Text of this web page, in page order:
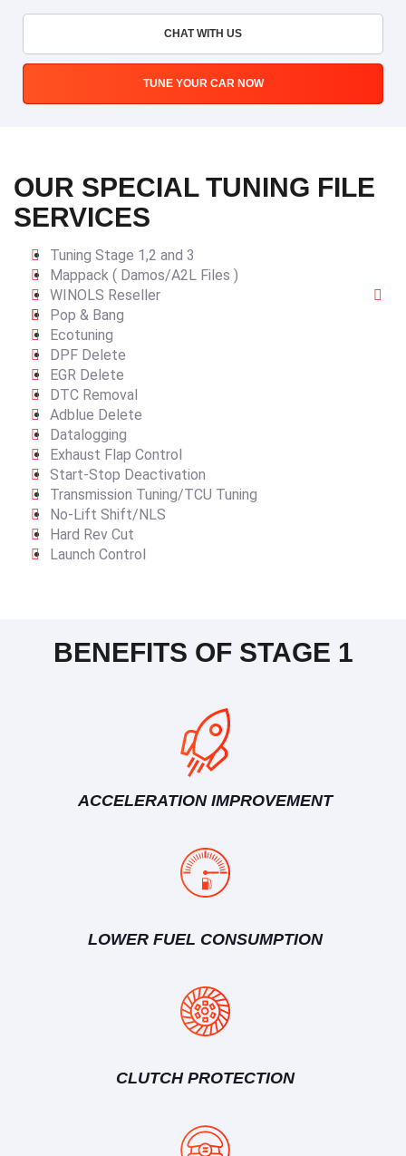
CHAT WITH US
TUNE YOUR CAR NOW
OUR SPECIAL TUNING FILE
SERVICES
Tuning Stage 1,2 and 3
Mappack ( Damos/A2L Files )
WINOLS Reseller
Pop & Bang
Ecotuning
DPF Delete
EGR Delete
DTC Removal
Adblue Delete
Datalogging
Exhaust Flap Control
Start-Stop Deactivation
Transmission Tuning/TCU Tuning
No-Lift Shift/NLS
Hard Rev Cut
Launch Control
BENEFITS OF STAGE 1
ACCELERATION IMPROVEMENT
LOWER FUEL CONSUMPTION
CLUTCH PROTECTION